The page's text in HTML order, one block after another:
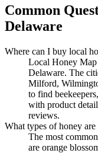
Common
Delaware
Where can I buy local
Local Honey Map
Delaware. The
Milford,
to find
with product
reviews.
What types of honey
The most
are orange